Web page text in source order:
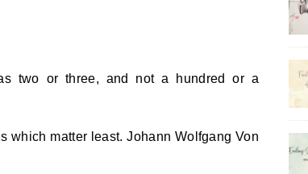
two or three, and not a hundred or a
which matter least. Johann Wolfgang Von